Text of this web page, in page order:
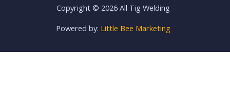
Copyright © 2026 All Tig Welding
Powered by: Little Bee Marketing